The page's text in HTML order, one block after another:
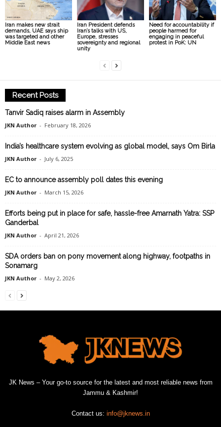
Iran makes new strait
demands, UAE says ship
was targeted and other
Middle East news
Iran President defends
Iran’s talks with US,
Europe, stresses
sovereignty and regional
unity
Need for accountability if
people harmed for
engaging in peaceful
protest in PoK: UN
Recent Posts
Tanvir Sadiq raises alarm in Assembly
JKN Author - February 18, 2026
India’s healthcare system evolving as global model, says Om Birla
JKN Author - July 6, 2025
EC to announce assembly poll dates this evening
JKN Author - March 15, 2026
Efforts being put in place for safe, hassle-free Amarnath Yatra: SSP
Ganderbal
JKN Author - April 21, 2026
SDA orders ban on pony movement along highway, footpaths in
Sonamarg
JKN Author - May 2, 2026
JK News – Your go-to source for the latest and most reliable news from
Jammu & Kashmir!
Contact us: info@jknews.in